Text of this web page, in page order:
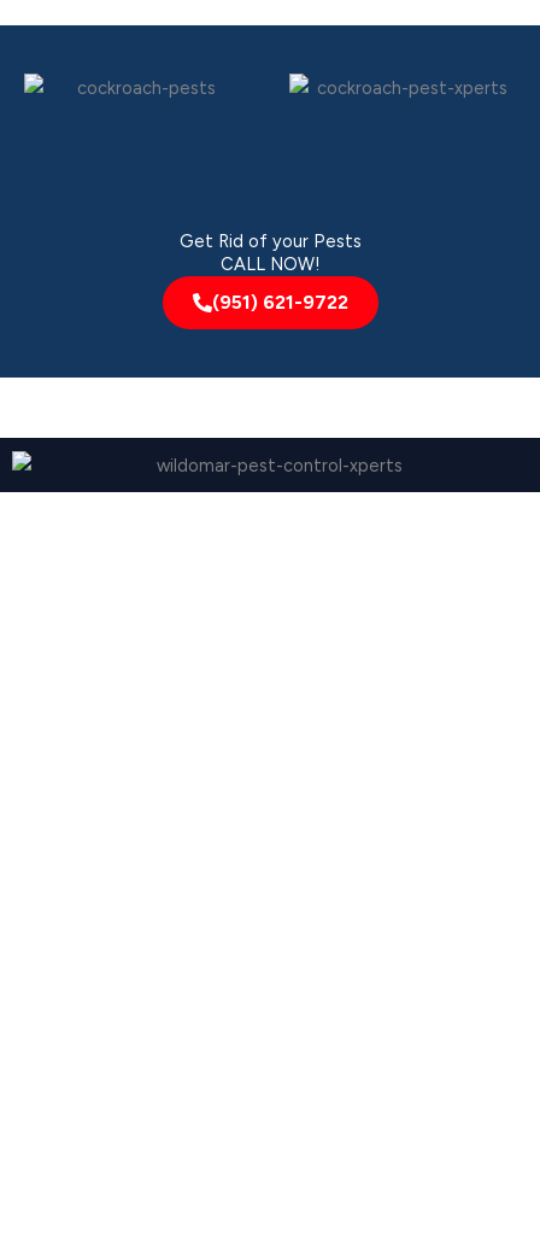
Get Rid of your Pests
CALL NOW!
(951) 621-9722